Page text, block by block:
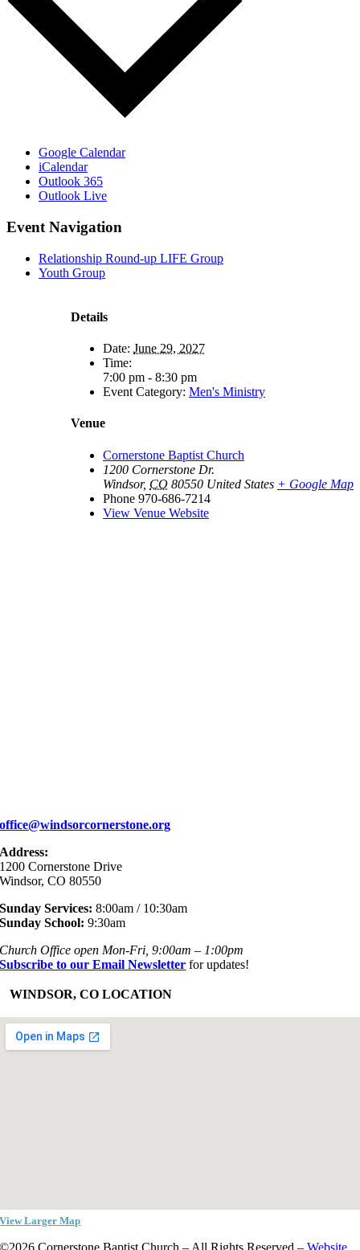
Google Calendar
iCalendar
Outlook 365
Outlook Live
Event Navigation
Relationship Round-up LIFE Group
Youth Group
Details
Date: June 29, 2027
Time:
7:00 pm - 8:30 pm
Event Category: Men's Ministry
Venue
Cornerstone Baptist Church
1200 Cornerstone Dr.
Windsor, CO 80550 United States + Google Map
Phone 970-686-7214
View Venue Website
office@windsorcornerstone.org
Address:
1200 Cornerstone Drive
Windsor, CO 80550
Sunday Services: 8:00am / 10:30am
Sunday School: 9:30am
Church Office open Mon-Fri, 9:00am – 1:00pm
Subscribe to our Email Newsletter for updates!
WINDSOR, CO LOCATION
View Larger Map
©2026 Cornerstone Baptist Church – All Rights Reserved –Website